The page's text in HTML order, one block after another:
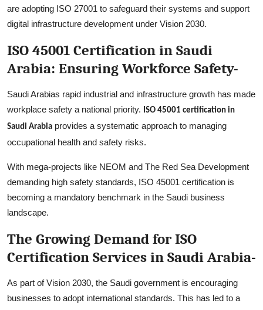
are adopting ISO 27001 to safeguard their systems and support
digital infrastructure development under Vision 2030.
ISO 45001 Certification in Saudi
Arabia: Ensuring Workforce Safety-
Saudi Arabias rapid industrial and infrastructure growth has made
workplace safety a national priority. ISO 45001 certification in
Saudi Arabia provides a systematic approach to managing
occupational health and safety risks.
With mega-projects like NEOM and The Red Sea Development
demanding high safety standards, ISO 45001 certification is
becoming a mandatory benchmark in the Saudi business
landscape.
The Growing Demand for ISO
Certification Services in Saudi Arabia-
As part of Vision 2030, the Saudi government is encouraging
businesses to adopt international standards. This has led to a